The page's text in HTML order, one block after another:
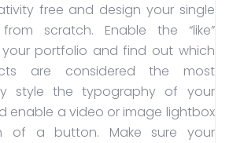
free and design your single
scratch. Enable the “like”
portfolio and find out which
are considered the most
style the typography of your
enable a video or image lightbox
of a button. Make sure your